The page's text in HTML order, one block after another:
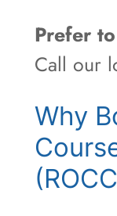
Prefer
Call our
Why